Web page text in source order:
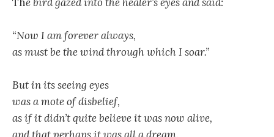
“Now I am forever always,
as must be the wind through which I soar.”
But in its seeing eyes
was a mote of disbelief,
as if it didn’t quite believe it was now alive,